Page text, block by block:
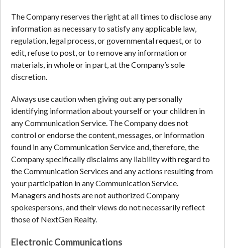
The Company reserves the right at all times to disclose any
information as necessary to satisfy any applicable law,
regulation, legal process, or governmental request, or to
edit, refuse to post, or to remove any information or
materials, in whole or in part, at the Company’s sole
discretion.
Always use caution when giving out any personally
identifying information about yourself or your children in
any Communication Service. The Company does not
control or endorse the content, messages, or information
found in any Communication Service and, therefore, the
Company specifically disclaims any liability with regard to
the Communication Services and any actions resulting from
your participation in any Communication Service.
Managers and hosts are not authorized Company
spokespersons, and their views do not necessarily reflect
those of NextGen Realty.
Electronic Communications